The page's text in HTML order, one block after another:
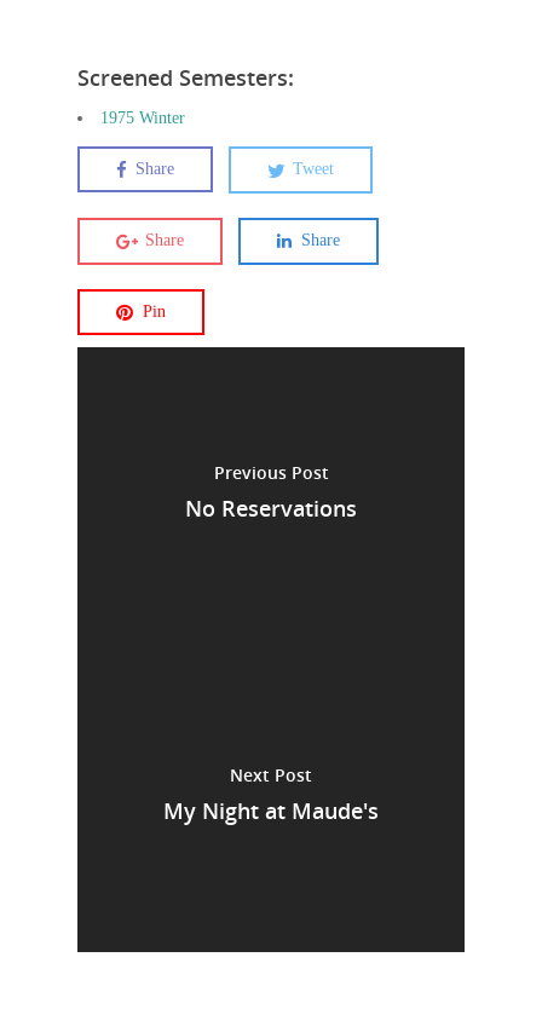
Screened Semesters:
1975 Winter
Share Tweet
Share Share
Pin
Previous Post
No Reservations
Next Post
My Night at Maude's